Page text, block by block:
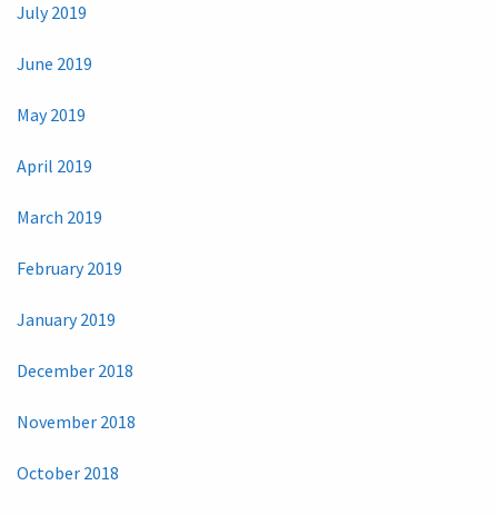
July 2019
June 2019
May 2019
April 2019
March 2019
February 2019
January 2019
December 2018
November 2018
October 2018